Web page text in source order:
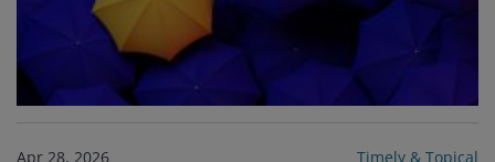
Apr 28, 2026 Timely & Topical